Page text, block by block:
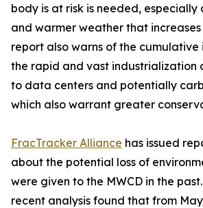
body is at risk is needed,
and warmer weather that
report also warns of the
the rapid and vast industrialization
to data centers and potentially
which also warrant greater
FracTracker Alliance has issued
about the potential loss of
were given to the MWCD in the
recent analysis found that from